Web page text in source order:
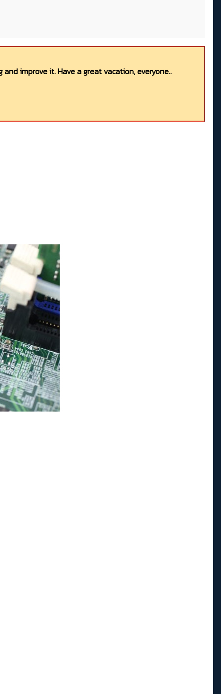
improve it. Have a great vacation, everyone..